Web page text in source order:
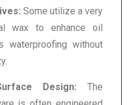
Some utilize a very
wax to enhance oil
waterproofing without
Design: The